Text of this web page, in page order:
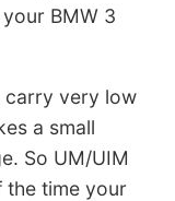
BMW 3
carry very low
a small
So UM/UIM
the time your